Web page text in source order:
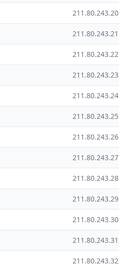
211.80.243.20
211.80.243.21
211.80.243.22
211.80.243.23
211.80.243.24
211.80.243.25
211.80.243.26
211.80.243.27
211.80.243.28
211.80.243.29
211.80.243.30
211.80.243.31
211.80.243.32